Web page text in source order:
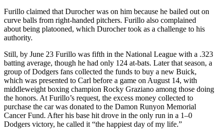
Furillo claimed that Durocher was on him because he bailed out on
curve balls from right-handed pitchers. Furillo also complained
about being platooned, which Durocher took as a challenge to his
authority.
Still, by June 23 Furillo was fifth in the National League with a .323
batting average, though he had only 124 at-bats. Later that season, a
group of Dodgers fans collected the funds to buy a new Buick,
which was presented to Carl before a game on August 14, with
middleweight boxing champion Rocky Graziano among those doing
the honors. At Furillo’s request, the excess money collected to
purchase the car was donated to the Damon Runyon Memorial
Cancer Fund. After his base hit drove in the only run in a 1–0
Dodgers victory, he called it “the happiest day of my life.”